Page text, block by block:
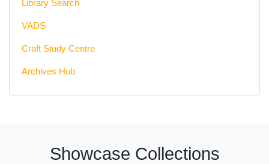
Library Search
VADS
Craft Study Centre
Archives Hub
Showcase Collections